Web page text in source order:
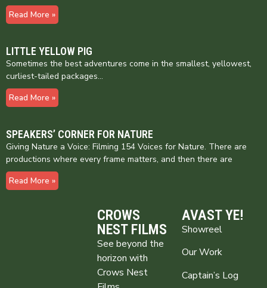
Read More »
LITTLE YELLOW PIG
Sometimes the best adventures come in the smallest, yellowest,
curliest-tailed packages…
Read More »
SPEAKERS’ CORNER FOR NATURE
Giving Nature a Voice: Filming 154 Voices for Nature. There are
productions where every frame matters, and then there are
Read More »
CROWS
NEST FILMS
See beyond the
horizon with
Crows Nest
AVAST YE!
Showreel
Our Work
Captain’s Log